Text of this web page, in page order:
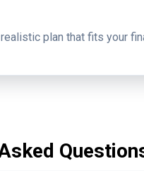
plan that fits your